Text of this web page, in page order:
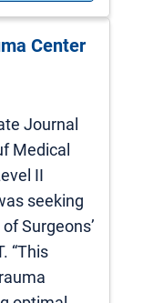
Center
Journal
Medical
II
seeking
Surgeons’
“This